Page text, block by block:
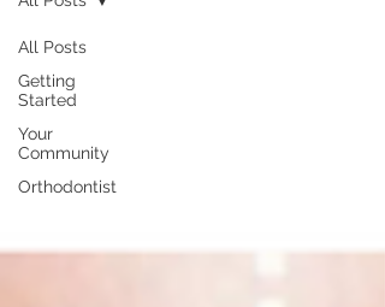
All Posts
Getting
Started
Your
Community
Orthodontist